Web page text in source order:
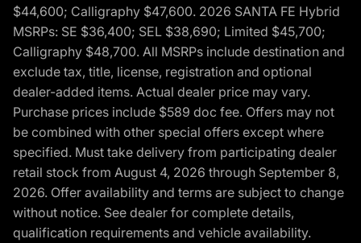
$44,600; Calligraphy $47,600. 2026 SANTA FE Hybrid
MSRPs: SE $36,400; SEL $38,690; Limited $45,700;
Calligraphy $48,700. All MSRPs include destination and
exclude tax, title, license, registration and optional
dealer-added items. Actual dealer price may vary.
Purchase prices include $589 doc fee. Offers may not
be combined with other special offers except where
specified. Must take delivery from participating dealer
retail stock from August 4, 2026 through September 8,
2026. Offer availability and terms are subject to change
without notice. See dealer for complete details,
qualification requirements and vehicle availability.